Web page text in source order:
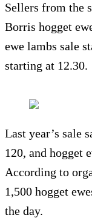
Sellers from the
Borris hogget
ewe lambs sale
starting at 12.30.
Last year’s sale
120, and hogget
According to
1,500 hogget
the day.